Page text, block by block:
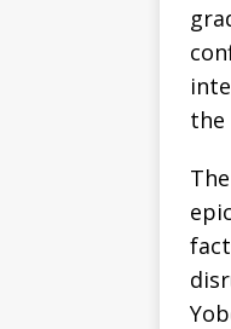
the